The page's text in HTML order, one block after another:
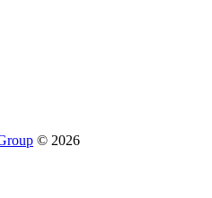
© 2026